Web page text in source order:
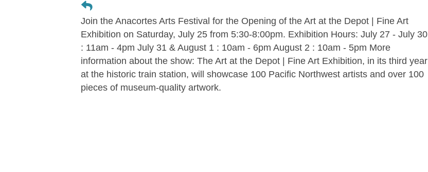
Join the Anacortes Arts Festival for the Opening of the Art at the Depot | Fine Art
Exhibition on Saturday, July 25 from 5:30-8:00pm. Exhibition Hours: July 27 - July 30
: 11am - 4pm July 31 & August 1 : 10am - 6pm August 2 : 10am - 5pm More
information about the show: The Art at the Depot | Fine Art Exhibition, in its third year
at the historic train station, will showcase 100 Pacific Northwest artists and over 100
pieces of museum-quality artwork.